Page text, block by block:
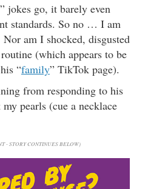
jokes go, it barely even
standards. So no … I am
am I shocked, disgusted
(which appears to be
“family” TikTok page).
from responding to his
pearls (cue a necklace
- STORY CONTINUES BELOW)